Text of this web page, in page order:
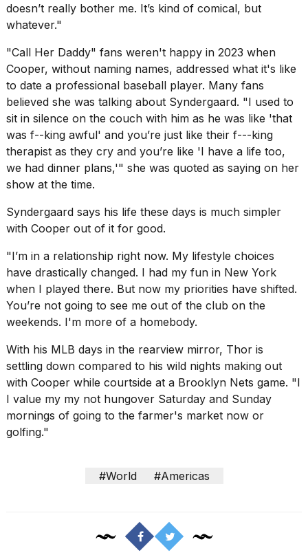
21
JAN,
MacBook
Pro
M5
Max
16-
inch
review:
the
pinna...
MAR,
2026
doesn’t really bother me. It’s kind of comical, but
whatever."
"Call Her Daddy" fans weren't happy in 2023 when
Cooper, without naming names, addressed what it's like
to date a professional baseball player. Many fans
believed she was talking about Syndergaard. "I used to
sit in silence on the couch with him as he was like 'that
was f--king awful' and you’re just like their f---king
therapist as they cry and you’re like 'I have a life too,
we had dinner plans,'" she was quoted as saying on her
show at the time.
Syndergaard says his life these days is much simpler
with Cooper out of it for good.
"I’m in a relationship right now. My lifestyle choices
have drastically changed. I had my fun in New York
when I played there. But now my priorities have shifted.
You’re not going to see me out of the club on the
weekends. I'm more of a homebody.
With his MLB days in the rearview mirror, Thor is
settling down compared to his wild nights making out
with Cooper while courtside at a Brooklyn Nets game. "I
I value my my not hungover Saturday and Sunday
mornings of going to the farmer's market now or
golfing."
#World #Americas